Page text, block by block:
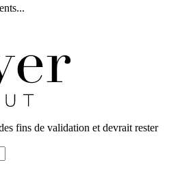
fins de validation et devrait rester